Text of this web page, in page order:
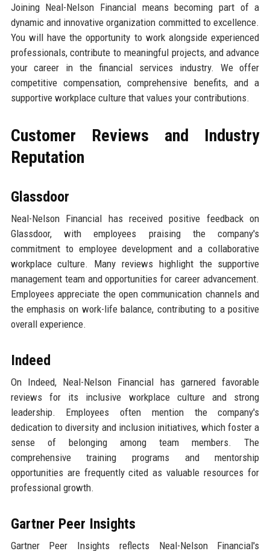
Joining Neal-Nelson Financial means becoming part of a
dynamic and innovative organization committed to excellence.
You will have the opportunity to work alongside experienced
professionals, contribute to meaningful projects, and advance
your career in the financial services industry. We offer
competitive compensation, comprehensive benefits, and a
supportive workplace culture that values your contributions.
Customer Reviews and Industry
Reputation
Glassdoor
Neal-Nelson Financial has received positive feedback on
Glassdoor, with employees praising the company's
commitment to employee development and a collaborative
workplace culture. Many reviews highlight the supportive
management team and opportunities for career advancement.
Employees appreciate the open communication channels and
the emphasis on work-life balance, contributing to a positive
overall experience.
Indeed
On Indeed, Neal-Nelson Financial has garnered favorable
reviews for its inclusive workplace culture and strong
leadership. Employees often mention the company's
dedication to diversity and inclusion initiatives, which foster a
sense of belonging among team members. The
comprehensive training programs and mentorship
opportunities are frequently cited as valuable resources for
professional growth.
Gartner Peer Insights
Gartner Peer Insights reflects Neal-Nelson Financial's